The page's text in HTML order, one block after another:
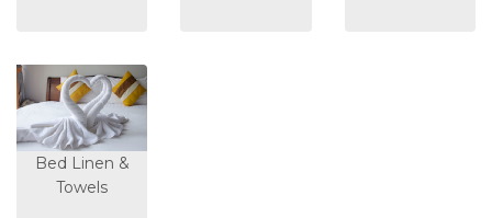
Bed Linen &
Towels